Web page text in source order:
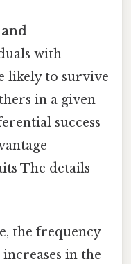
with
likely to survive
in a given
success
The details
the frequency
in the